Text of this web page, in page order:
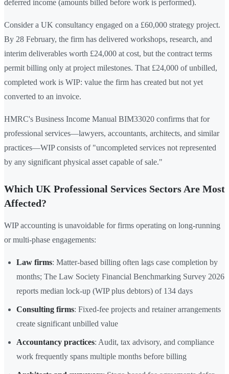
deferred income (amounts billed before work is performed).
Consider a UK consultancy engaged on a £60,000 strategy project.
By 28 February, the firm has delivered workshops, research, and
interim deliverables worth £24,000 at cost, but the contract terms
permit billing only at project milestones. That £24,000 of unbilled,
completed work is WIP: value the firm has created but not yet
converted to an invoice.
HMRC's Business Income Manual BIM33020 confirms that for
professional services—lawyers, accountants, architects, and similar
practices—WIP consists of "uncompleted services not represented
by any significant physical asset capable of sale."
Which UK Professional Services Sectors Are Most
Affected?
WIP accounting is unavoidable for firms operating on long-running
or multi-phase engagements:
Law firms: Matter-based billing often lags case completion by
months; The Law Society Financial Benchmarking Survey 2026
reports median lock-up (WIP plus debtors) of 134 days
Consulting firms: Fixed-fee projects and retainer arrangements
create significant unbilled value
Accountancy practices: Audit, tax advisory, and compliance
work frequently spans multiple months before billing